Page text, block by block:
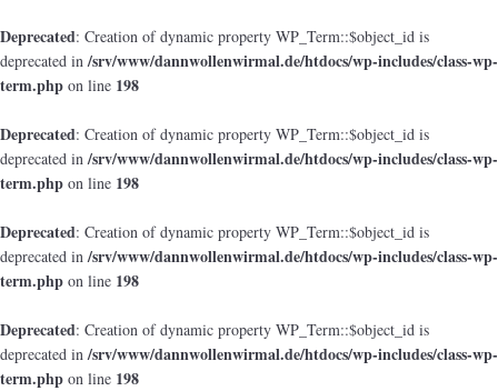
Deprecated: Creation of dynamic property WP_Term::$object_id is
deprecated in/srv/www/dannwollenwirmal.de/htdocs/wp-includes/class-wp-
term.php on line 198
Deprecated: Creation of dynamic property WP_Term::$object_id is
deprecated in/srv/www/dannwollenwirmal.de/htdocs/wp-includes/class-wp-
term.php on line 198
Deprecated: Creation of dynamic property WP_Term::$object_id is
deprecated in/srv/www/dannwollenwirmal.de/htdocs/wp-includes/class-wp-
term.php on line 198
Deprecated: Creation of dynamic property WP_Term::$object_id is
deprecated in/srv/www/dannwollenwirmal.de/htdocs/wp-includes/class-wp-
term.php on line 198